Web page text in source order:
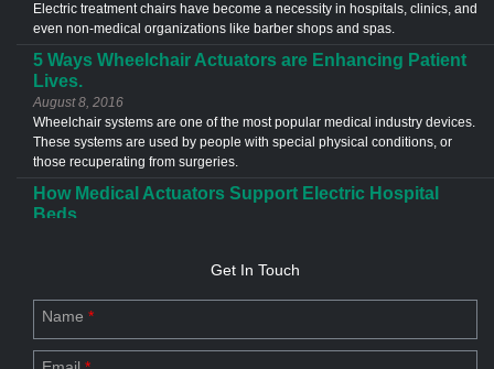
Electric treatment chairs have become a necessity in hospitals, clinics, and
even non-medical organizations like barber shops and spas.
5 Ways Wheelchair Actuators are Enhancing Patient
Lives.
August 8, 2016
Wheelchair systems are one of the most popular medical industry devices.
These systems are used by people with special physical conditions, or
those recuperating from surgeries.
How Medical Actuators Support Electric Hospital
Beds
healthcare industries. The most common example of an actuator
July 20, 2023
Get In Touch
Name *